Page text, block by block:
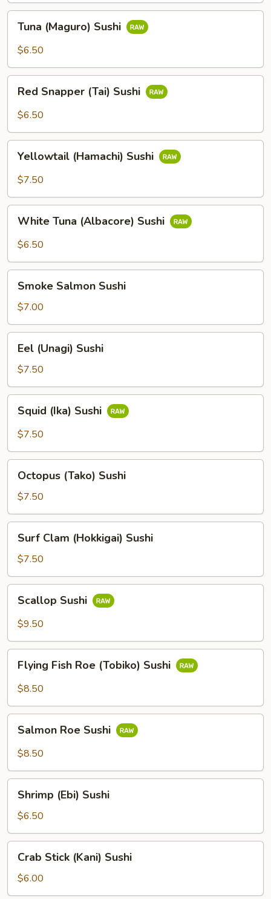
(Maguro)
Sushi
Tuna (Maguro) Sushi
$6.50
Snapper
(Tai)
Red Snapper (Tai) Sushi
$6.50
(Hamachi)
Sushi
Yellowtail (Hamachi) Sushi
$7.50
Tuna
(Albacore)
White Tuna (Albacore) Sushi
$6.50
Salmon
Sushi
Smoke Salmon Sushi
$7.00
(Unagi)
Sushi
Eel (Unagi) Sushi
$7.50
(Ika)
Sushi
Squid (Ika) Sushi
$7.50
(Tako)
Sushi
Octopus (Tako) Sushi
$7.50
Clam
(Hokkigai)
Sushi
Surf Clam (Hokkigai) Sushi
$7.50
Sushi
Scallop Sushi
$9.50
Fish
Roe
Sushi
Flying Fish Roe (Tobiko) Sushi
$8.50
Roe
Sushi
Salmon Roe Sushi
$8.50
(Ebi)
Sushi
Shrimp (Ebi) Sushi
$6.50
Stick
(Kani)
Sushi
Crab Stick (Kani) Sushi
$6.00